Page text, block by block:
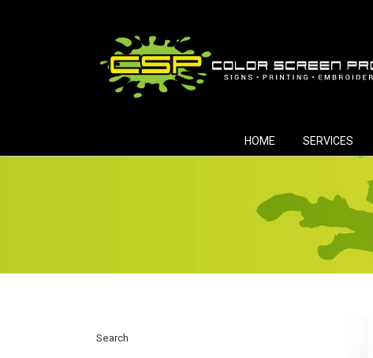
HOME SERVICES
Search